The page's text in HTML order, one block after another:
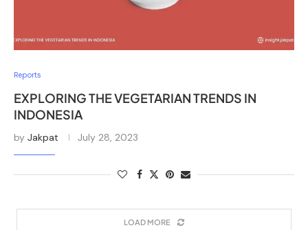
Reports
EXPLORING THE VEGETARIAN TRENDS IN
INDONESIA
by Jakpat July 28, 2023
LOAD MORE